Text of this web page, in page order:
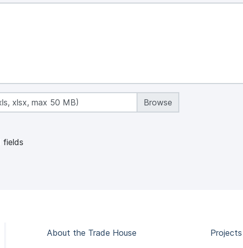
xlsx, max 50 MB)
fields
About the Trade House Projects